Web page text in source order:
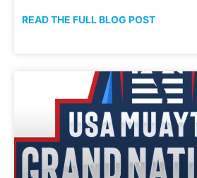
READ THE FULL BLOG POST